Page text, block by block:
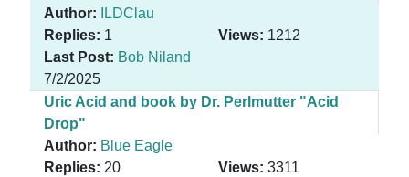
Author:
ILDClau
Replies: 1 Views: 1212
Last Post: Bob Niland
7/2/2025
Uric Acid and book by Dr. Perlmutter "Acid
Drop"
Author: Blue Eagle
Replies: 20 Views: 3311